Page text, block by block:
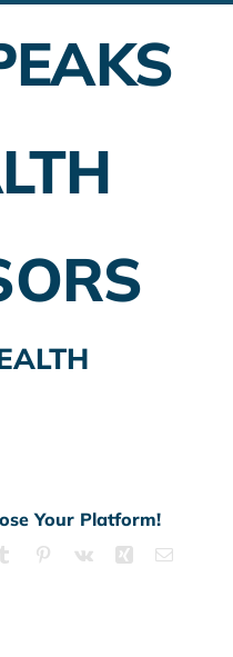
Employer Plans
Insurance Planning
Your Platform!
Tumblr Pinterest
Vk Xing Email